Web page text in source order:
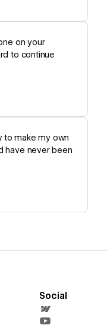
on your
to continue
to make my own
have never been
Social